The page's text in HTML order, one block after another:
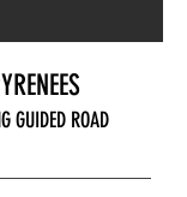
GUIDED ROAD